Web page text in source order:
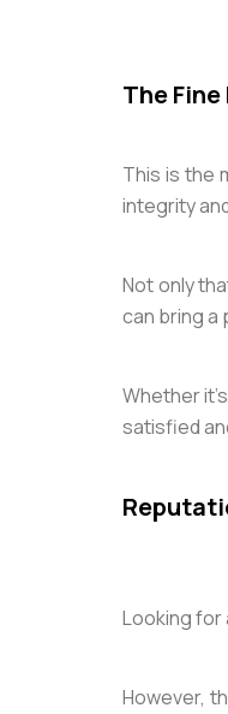
The
This is the
integrity
Not only
can bring a
Whether
satisfied
Looking for
However,